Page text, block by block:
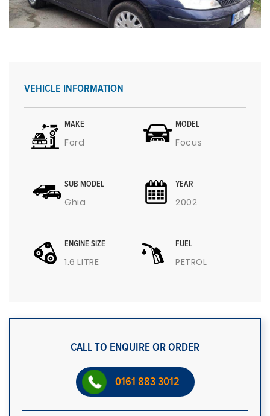
VEHICLE INFORMATION
MAKE
Ford
MODEL
Focus
SUB MODEL
Ghia
YEAR
2002
ENGINE SIZE
1.6 LITRE
FUEL
PETROL
CALL TO ENQUIRE OR ORDER
0161 883 3012